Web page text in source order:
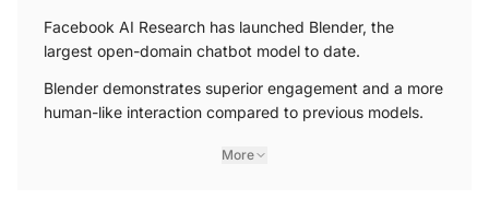
Facebook AI Research has launched Blender, the
largest open-domain chatbot model to date.
Blender demonstrates superior engagement and a more
human-like interaction compared to previous models.
More